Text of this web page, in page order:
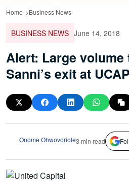
Home Business News
BUSINESS NEWS June 14, 2018
Alert: Large
Sanni’s exit at UCAP
Onome Ohwovoriole3 min read